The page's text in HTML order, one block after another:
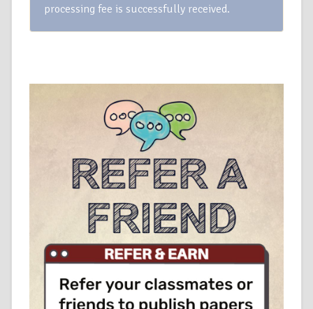
processing fee is successfully received.